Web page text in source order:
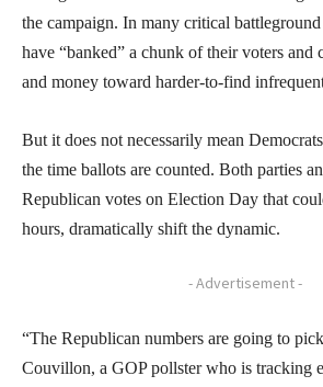
the campaign. In many critical battleground
have “banked” a chunk of their voters and
and money toward harder-to-find
But it does not necessarily mean
the time ballots are counted. Both parties
Republican votes on Election Day that
hours, dramatically shift the dynamic.
- Advertisement -
“The Republican numbers are going to
Couvillon, a GOP pollster who is tracking